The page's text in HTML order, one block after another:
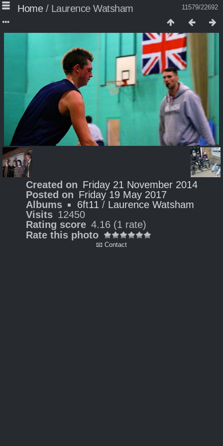
11579/22692
Home/ Laurence Watsham
Created on Friday 21 November 2014
Posted on Friday 19 May 2017
Albums
6ft11 / Laurence Watsham
Visits 12450
Rating score 4.16 (1 rate)
Rate this photo
📧 Contact